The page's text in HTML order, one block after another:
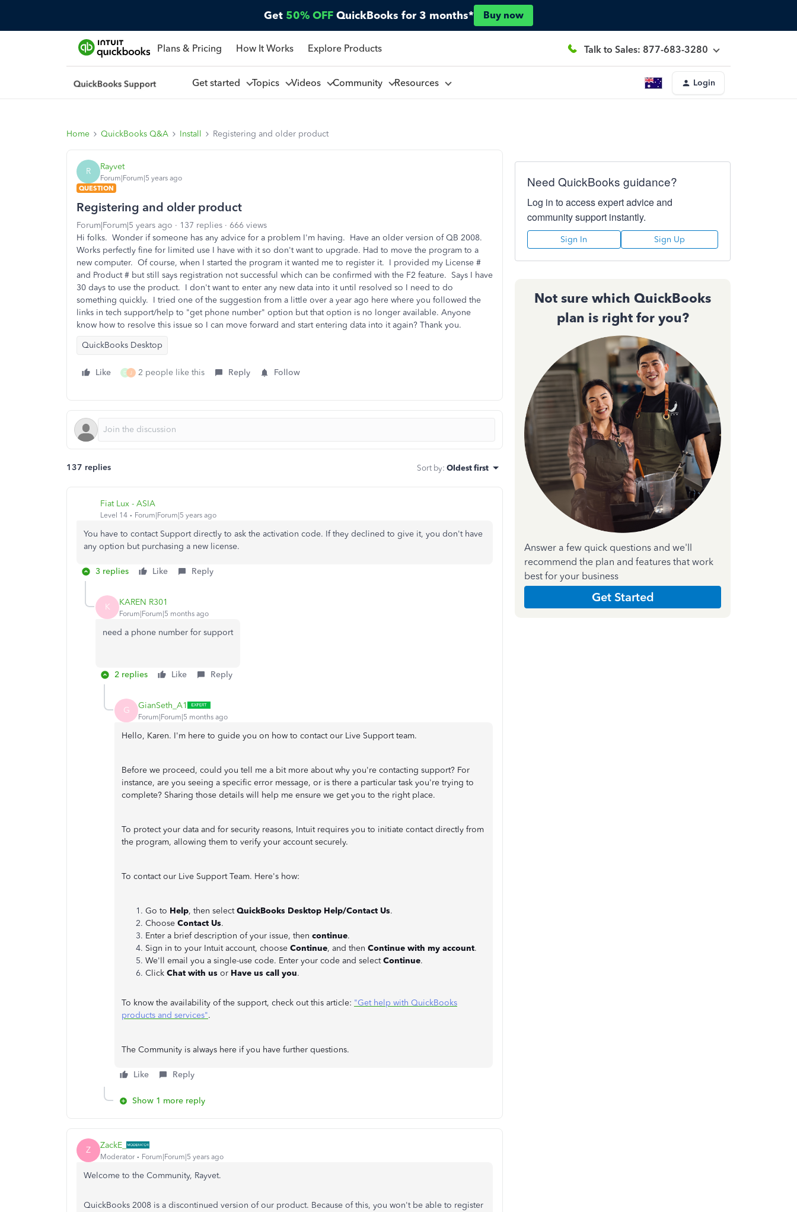
Get 50% OFF QuickBooks for 3 months* Buy now
Plans & Pricing How It Works Explore Products Talk to Sales: 877-683-3280
Get started Topics Videos Community Resources Login
Home QuickBooks Q&A Install Registering and older product
R Rayvet
Forum|Forum|5 years ago
QUESTION
Registering and older product
Forum|Forum|5 years ago 137 replies
666 views
Hi folks. Wonder if someone has any advice for a problem I'm having. Have an older version of QB 2008.
Works perfectly fine for limited use I have with it so don't want to upgrade. Had to move the program to a
new computer. Of course, when I started the program it wanted me to register it. I provided my License #
and Product # but still says registration not successful which can be confirmed with the F2 feature. Says I have
30 days to use the product. I don't want to enter any new data into it until resolved so I need to do
something quickly. I tried one of the suggestion from a little over a year ago here where you followed the
links in tech support/help to "get phone number" option but that option is no longer available. Anyone
know how to resolve this issue so I can move forward and start entering data into it again? Thank you.
QuickBooks Desktop
Like D J 2 people like this Reply Follow
137 replies Sort by: Oldest first
Fiat Lux - ASIA
Level 14 Forum|Forum|5 years ago
You have to contact Support directly to ask the activation code. If they declined to give it, you don't have
any option but purchasing a new license.
3 replies Like Reply
K KAREN R301
Forum|Forum|5 months ago
need a phone number for support
2 replies Like Reply
G GianSeth_A1
Forum|Forum|5 months ago
Hello, Karen. I'm here to guide you on how to contact our Live Support team.
Before we proceed, could you tell me a bit more about why you're contacting support? For
instance, are you seeing a specific error message, or is there a particular task you're trying to
complete? Sharing those details will help me ensure we get you to the right place.
To protect your data and for security reasons, Intuit requires you to initiate contact directly from
the program, allowing them to verify your account securely.
To contact our Live Support Team. Here's how:
Go to Help, then selectQuickBooks Desktop Help/Contact Us.
Choose Contact Us.
Enter a brief description of your issue, then continue.
Sign in to your Intuit account, choose Continue, and then Continue with my account.
We'll email you a single-use code. Enter your code and selectContinue.
Click Chat with us or Have us call you.
To know the availability of the support, check out this article: "Get help with QuickBooks
products and services".
The Community is always here if you have further questions.
Like Reply
Show 1 more reply
Z ZackE_
Moderator Forum|Forum|5 years ago
Welcome to the Community, Rayvet.
QuickBooks 2008 is a discontinued version of our product. Because of this, you won't be able to register
Need QuickBooks guidance?
Log in to access expert advice and
community support instantly.
Sign In Sign Up
Not sure which QuickBooks
plan is right for you?
Answer a few quick questions and we'll
recommend the plan and features that work
best for your business
Get Started